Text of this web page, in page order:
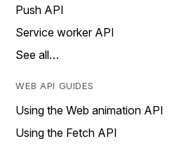
Push API
Service worker API
See all…
WEB API GUIDES
Using the Web animation API
Using the Fetch API